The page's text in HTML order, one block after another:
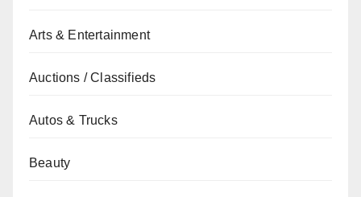
Arts & Entertainment
Auctions / Classifieds
Autos & Trucks
Beauty